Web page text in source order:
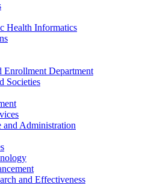
Health Informatics
Enrollment Department
Societies
Administration
and Effectiveness